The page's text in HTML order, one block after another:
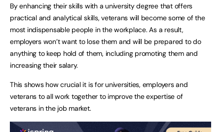
By enhancing their skills with a university degree that offers
practical and analytical skills, veterans will become some of the
most indispensable people in the workplace. As a result,
employers won’t want to lose them and will be prepared to do
anything to keep hold of them, including promoting them and
increasing their salary.
This shows how crucial it is for universities, employers and
veterans to all work together to improve the expertise of
veterans in the job market.